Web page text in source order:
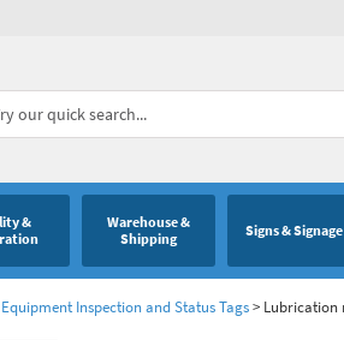
&
Warehouse &
Shipping
Signs & Signage
Equipment Inspection and Status Tags> Lubrication